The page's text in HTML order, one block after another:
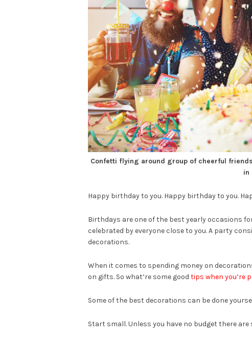
Confetti flying around group of cheerful
in
Happy birthday to you. Happy birthday to you.
Birthdays are one of the best yearly occasions
celebrated by everyone close to you. A party
decorations.
When it comes to spending money on
on gifts. So what’re some good tips when you’re
Some of the best decorations can be done
Start small. Unless you have no budget there